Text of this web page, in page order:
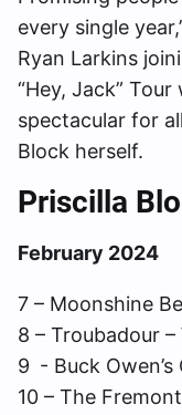
every single
Ryan Larkins
“Hey, Jack”
spectacular for
Block herself.
Priscilla
February 2024
7 – Moonshine
8 – Troubadour
9 - Buck Owen’s
10 – The